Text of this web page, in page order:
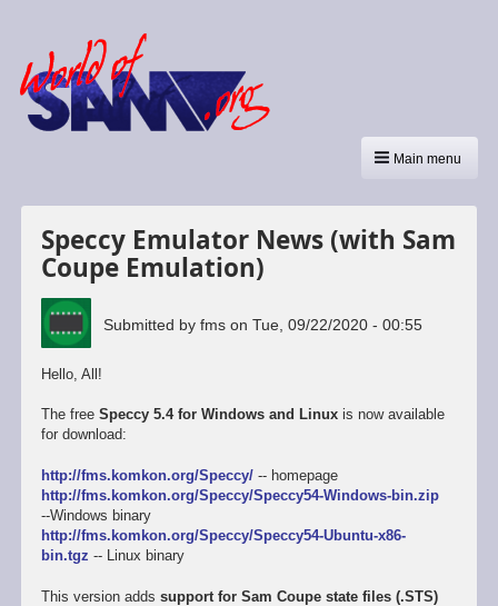
Main menu
Speccy Emulator News (with Sam
Coupe Emulation)
Submitted by fmson Tue, 09/22/2020 - 00:55
Hello, All!
The free Speccy 5.4 for Windows and Linuxis now available
for download:
http://fms.komkon.org/Speccy/-- homepage
http://fms.komkon.org/Speccy/Speccy54-Windows-bin.zip
--Windows binary
http://fms.komkon.org/Speccy/Speccy54-Ubuntu-x86-
bin.tgz -- Linux binary
This version adds support for Sam Coupe state files (.STS)